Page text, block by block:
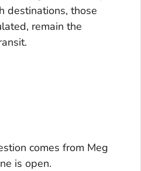
destinations, those
remain the
comes from Meg
is open.